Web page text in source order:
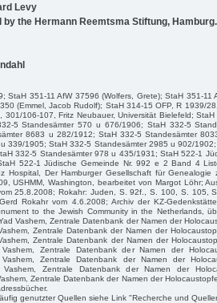
Levy
the Hermann Reemtsma Stiftung, Hamburg.
StaH 351-11 AfW 37596 (Wolfers, Grete); StaH 351-11
(Emmel, Jacob Rudolf); StaH 314-15 OFP, R 1939/
301/106-107, Fritz Neubauer, Universität Bielefeld;
5 Standesämter 570 u 676/1906; StaH 332-5
8683 u 282/1912; StaH 332-5 Standesämter
339/1905; StaH 332-5 Standesämter 2985 u 902/
332-5 Standesämter 978 u 435/1931; StaH 522-1
522-1 Jüdische Gemeinde Nr. 992 e 2 Band 4
Hospital, Der Hamburger Gesellschaft für Genealogie
USHMM, Washington, bearbeitet von Margot Löhr;
25.8.2008; Rokahr: Juden, S. 92f., S. 100, S. 105,
Rokahr vom 4.6.2008; Archiv der KZ-
to the Jewish Community in the Netherlands,
Vashem, Zentrale Datenbank der Namen der
Zentrale Datenbank der Namen der
Zentrale Datenbank der Namen der
Zentrale Datenbank der Namen der
Zentrale Datenbank der Namen der
Vashem, Zentrale Datenbank der Namen der
Zentrale Datenbank der Namen der
genutzter Quellen siehe Link "Recherche und